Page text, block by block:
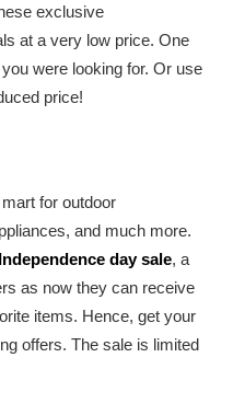
exclusive
at a very low price. One
you were looking for. Or use
price!
for outdoor
and much more.
Independence day sale, a
as now they can receive
items. Hence, get your
offers. The sale is limited